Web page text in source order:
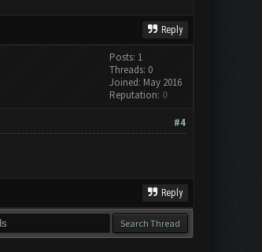
Reply
Posts: 1
Threads: 0
Joined: May 2016
Reputation: 0
#4
Reply